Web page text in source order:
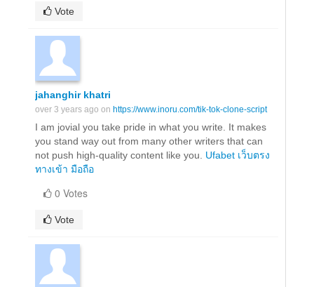
Vote
jahanghir khatri
over 3 years ago on https://www.inoru.com/tik-tok-clone-script
I am jovial you take pride in what you write. It makes
you stand way out from many other writers that can
not push high-quality content like you. Ufabet เว็บตรง
ทางเข้า มือถือ
0 Votes
Vote